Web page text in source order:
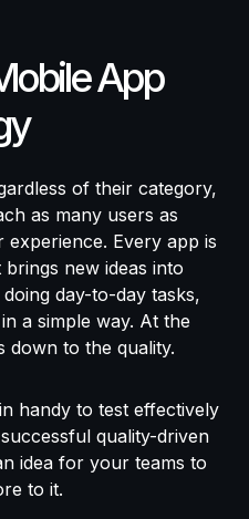
App
of their category,
as many users as
experience. Every app is
new ideas into
day-to-day tasks,
a simple way. At the
down to the quality.
handy to test effectively
quality-driven
idea for your teams to
to it.